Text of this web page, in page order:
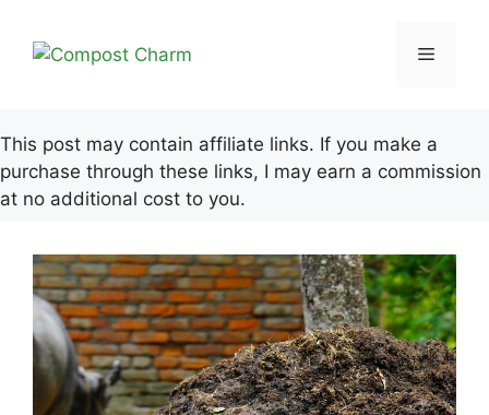
content
Menu
This post may contain affiliate links. If you make a
purchase through these links, I may earn a commission
at no additional cost to you.